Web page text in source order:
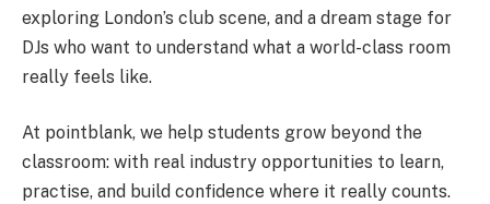
exploring London’s club scene, and a dream stage for
DJs who want to understand what a world-class room
really feels like.
At pointblank, we help students grow beyond the
classroom: with real industry opportunities to learn,
practise, and build confidence where it really counts.